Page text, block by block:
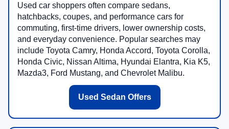
Used car shoppers often compare sedans,
hatchbacks, coupes, and performance cars for
commuting, first-time drivers, lower ownership costs,
and everyday convenience. Popular searches may
include Toyota Camry, Honda Accord, Toyota Corolla,
Honda Civic, Nissan Altima, Hyundai Elantra, Kia K5,
Mazda3, Ford Mustang, and Chevrolet Malibu.
Used Sedan Offers